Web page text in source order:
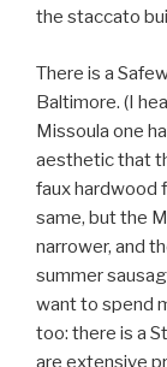
the staccato
There is a
Baltimore. (I
Missoula one
aesthetic that
faux hardwood
same, but the
narrower, and
summer
want to spend
too: there is a
are extensive